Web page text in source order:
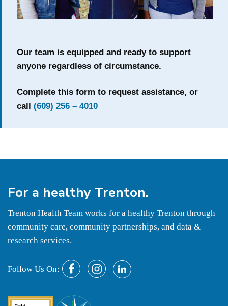
Our team is equipped and ready to support
anyone regardless of circumstance.
Complete this form to request assistance, or
call (609) 256 – 4010
For a healthy Trenton.
Trenton Health Team works for a healthy Trenton through
community care, community partnerships, and data &
research services.
Follow Us On: